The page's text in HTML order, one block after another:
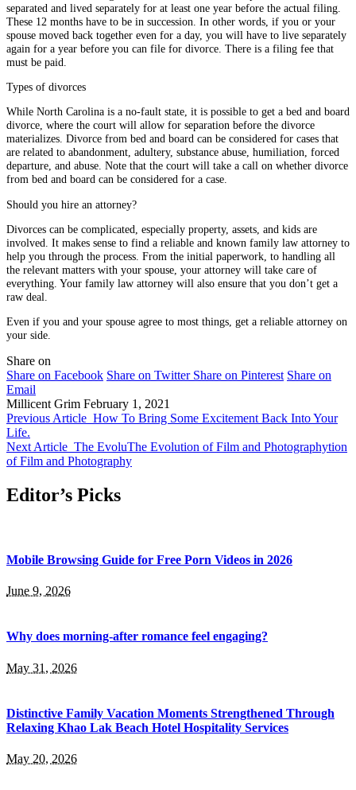
separated and lived separately for at least one year before the actual filing.
These 12 months have to be in succession. In other words, if you or your
spouse moved back together even for a day, you will have to live separately
again for a year before you can file for divorce. There is a filing fee that
must be paid.
Types of divorces
While North Carolina is a no-fault state, it is possible to get a bed and board
divorce, where the court will allow for separation before the divorce
materializes. Divorce from bed and board can be considered for cases that
are related to abandonment, adultery, substance abuse, humiliation, forced
departure, and abuse. Note that the court will take a call on whether divorce
from bed and board can be considered for a case.
Should you hire an attorney?
Divorces can be complicated, especially property, assets, and kids are
involved. It makes sense to find a reliable and known family law attorney to
help you through the process. From the initial paperwork, to handling all
the relevant matters with your spouse, your attorney will take care of
everything. Your family law attorney will also ensure that you don’t get a
raw deal.
Even if you and your spouse agree to most things, get a reliable attorney on
your side.
Share on
Share on Facebook Share on Twitter Share on Pinterest Share on
Email
Millicent Grim February 1, 2021
Previous Article How To Bring Some Excitement Back Into Your
Life.
Next Article The EvoluThe Evolution of Film and Photographytion
of Film and Photography
Editor’s Picks
Mobile Browsing Guide for Free Porn Videos in 2026
June 9, 2026
Why does morning-after romance feel engaging?
May 31, 2026
Distinctive Family Vacation Moments Strengthened Through
Relaxing Khao Lak Beach Hotel Hospitality Services
May 20, 2026